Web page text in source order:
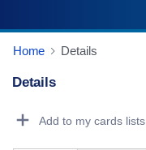
Home Details
Details
Add to my cards lists